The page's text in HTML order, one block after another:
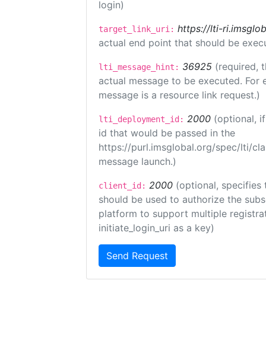
login)
target_link_uri: https://lti-
actual end point that should be
lti_message_hint: 36925 (required,
actual message to be executed.
message is a resource link request.)
lti_deployment_id: 2000 (optional,
id that would be passed in the
https://purl.imsglobal.org/spec/lti/
message launch.)
client_id: 2000 (optional,
should be used to authorize the
platform to support multiple
initiate_login_uri as a key)
Send Request